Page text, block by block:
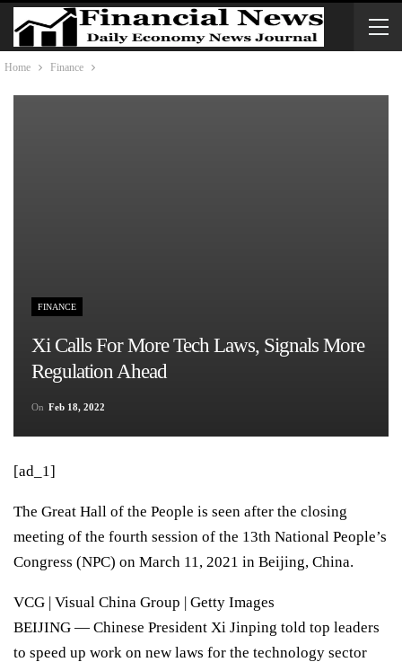
Home Finance
FINANCE
Xi Calls For More Tech Laws, Signals More
Regulation Ahead
On Feb 18, 2022
[ad_1]
The Great Hall of the People is seen after the closing
meeting of the fourth session of the 13th National People’s
Congress (NPC) on March 11, 2021 in Beijing, China.
VCG | Visual China Group | Getty Images
BEIJING — Chinese President Xi Jinping told top leaders
to speed up work on new laws for the technology sector